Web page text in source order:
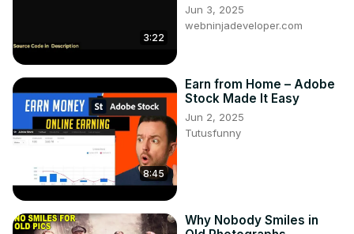
3:22
Jun 3, 2025
webninjadeveloper.com
8:45
Earn from Home – Adobe
Stock Made It Easy
Jun 2, 2025
Tutusfunny
Why Nobody Smiles in